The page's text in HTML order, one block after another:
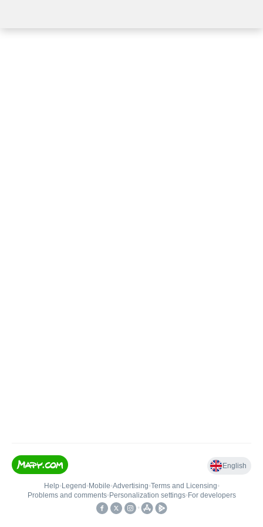
English
Help• Legend • Mobile•Advertising•Terms and Licensing•
Problems and comments• Personalization settings• For developers
•